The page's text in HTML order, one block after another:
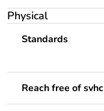
Physical
Standards
Reach free of svhc